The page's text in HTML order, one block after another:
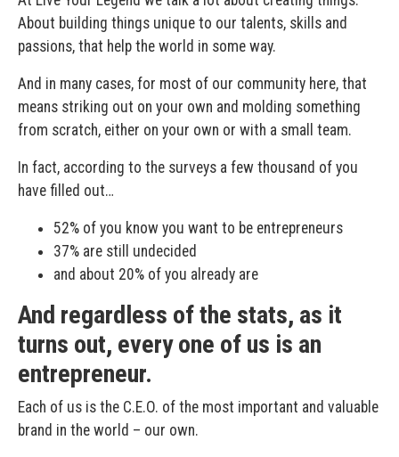
About building things unique to our talents, skills and
passions, that help the world in some way.
And in many cases, for most of our community here, that
means striking out on your own and molding something
from scratch, either on your own or with a small team.
In fact, according to the surveys a few thousand of you
have filled out…
52% of you know you want to be entrepreneurs
37% are still undecided
and about 20% of you already are
And regardless of the stats, as it
turns out, every one of us is an
entrepreneur.
Each of us is the C.E.O. of the most important and valuable
brand in the world – our own.